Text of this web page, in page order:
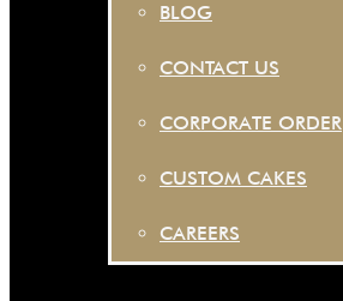
BLOG
CONTACT US
CORPORATE ORDER
CUSTOM CAKES
CAREERS